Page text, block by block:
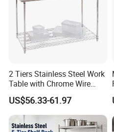
most efficient cooperation
2 Tiers Stainless Steel Work
Table with Chrome Wire
Undershelf Wire Storage
Rack for Hotel & Restaurant
US$56.33-61.97